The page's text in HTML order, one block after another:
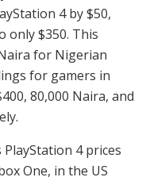
4 by $50,
only $350. This
for Nigerian
for gamers in
80,000 Naira, and
4 prices
One, in the US